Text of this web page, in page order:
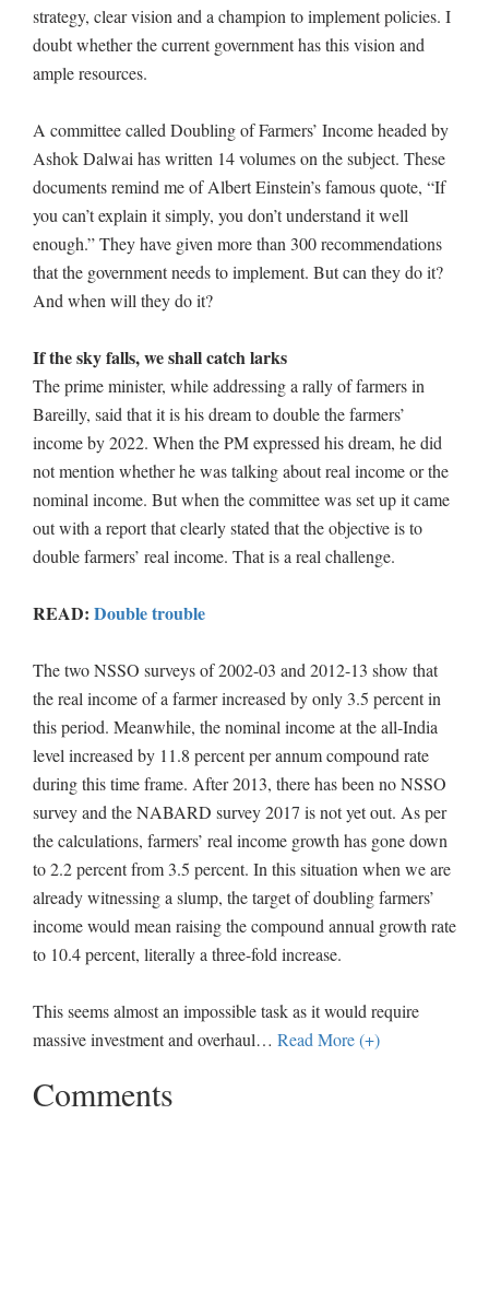
strategy, clear vision and a champion to implement policies. I
doubt whether the current government has this vision and
ample resources.
A committee called Doubling of Farmers’ Income headed by
Ashok Dalwai has written 14 volumes on the subject. These
documents remind me of Albert Einstein’s famous quote, “If
you can’t explain it simply, you don’t understand it well
enough.” They have given more than 300 recommendations
that the government needs to implement. But can they do it?
And when will they do it?
If the sky falls, we shall catch larks
The prime minister, while addressing a rally of farmers in
Bareilly, said that it is his dream to double the farmers’
income by 2022. When the PM expressed his dream, he did
not mention whether he was talking about real income or the
nominal income. But when the committee was set up it came
out with a report that clearly stated that the objective is to
double farmers’ real income. That is a real challenge.
READ: Double trouble
The two NSSO surveys of 2002-03 and 2012-13 show that
the real income of a farmer increased by only 3.5 percent in
this period. Meanwhile, the nominal income at the all-India
level increased by 11.8 percent per annum compound rate
during this time frame. After 2013, there has been no NSSO
survey and the NABARD survey 2017 is not yet out. As per
the calculations, farmers’ real income growth has gone down
to 2.2 percent from 3.5 percent. In this situation when we are
already witnessing a slump, the target of doubling farmers’
income would mean raising the compound annual growth rate
to 10.4 percent, literally a three-fold increase.
This seems almost an impossible task as it would require
massive investment and overhaul… Read More (+)
Comments